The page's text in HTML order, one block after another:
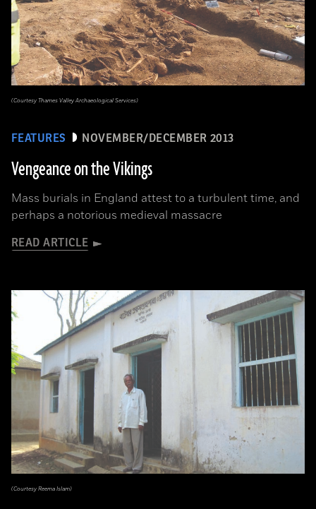
FEATURES NOVEMBER/DECEMBER 2013
Vengeance on the Vikings
Mass burials in England attest to a turbulent time, and
perhaps a notorious medieval massacre
READ ARTICLE
(Courtesy Thames Valley Archaeological Services)
(Courtesy Reema Islam)